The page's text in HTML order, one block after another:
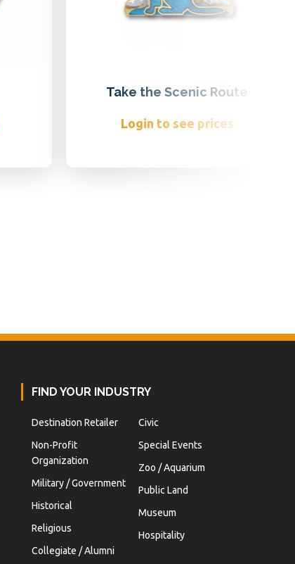
Take the Scenic Route
Login to see prices
FIND YOUR INDUSTRY
Destination Retailer
Non-Profit
Organization
Military / Government
Historical
Religious
Collegiate / Alumni
Civic
Special Events
Zoo / Aquarium
Public Land
Museum
Hospitality